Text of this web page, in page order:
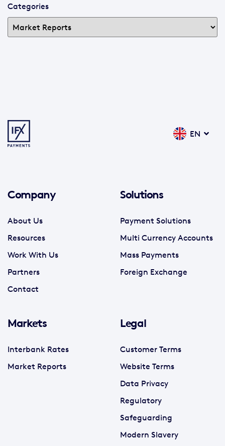
Categories
EN
Company
About Us
Resources
Work With Us
Partners
Contact
Solutions
Payment Solutions
Multi Currency Accounts
Mass Payments
Foreign Exchange
Markets
Interbank Rates
Market Reports
Legal
Customer Terms
Website Terms
Data Privacy
Regulatory
Safeguarding
Modern Slavery